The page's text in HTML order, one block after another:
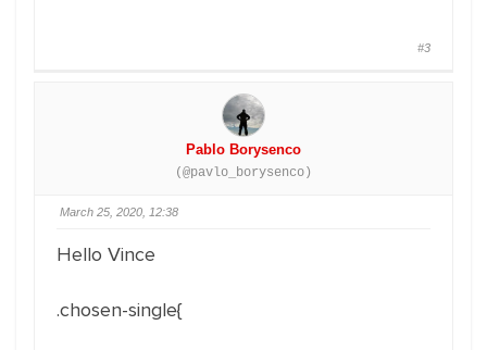
#3
Pablo Borysenco
(@pavlo_borysenco)
March 25, 2020, 12:38
Hello Vince
.chosen-single{